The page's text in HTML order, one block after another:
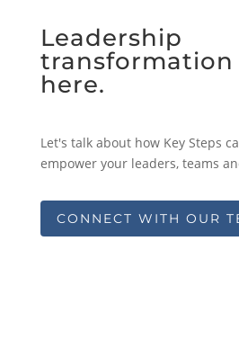
Leadership
transformation
here.
Let's talk about how Key Steps
empower your leaders, teams
CONNECT WITH OUR